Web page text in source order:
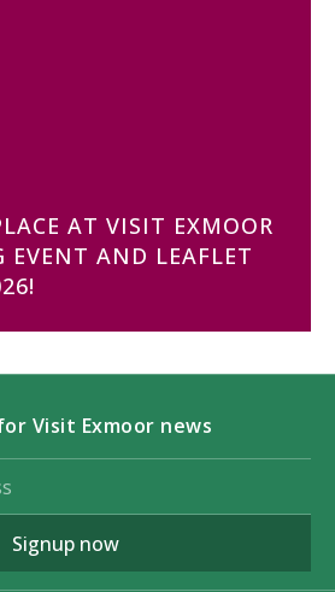
AT VISIT EXMOOR
EVENT AND LEAFLET
Visit Exmoor news
Signup now